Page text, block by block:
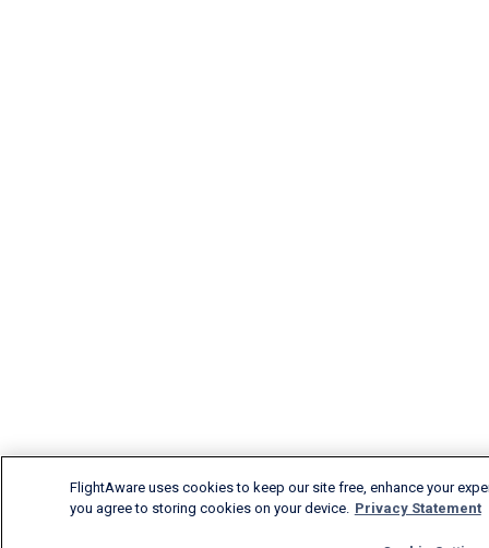
FlightAware uses cookies to keep our site free, enhance your
you agree to storing cookies on your device. Privacy Statement